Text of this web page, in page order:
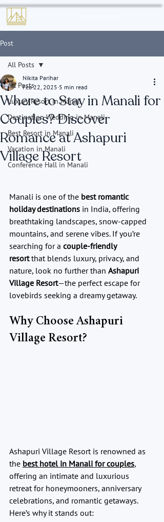
Post
All Posts
Luxury Resort in Manali
Destination Wedding in Manali
Best Resort in Manali
Vacation in Manali
Conference Hall in Manali
All Posts
Where to Stay in Manali for
Couples? Discover
Romance at Ashapuri
Village Resort
Nikita Parihar
Feb 22, 2025 5 min read
Manali is one of the best romantic
holiday destinations in India, offering
breathtaking landscapes, snow-capped
mountains, and serene vibes. If you’re
searching for a couple-friendly
resort that blends luxury, privacy, and
nature, look no further than Ashapuri
Village Resort—the perfect escape for
lovebirds seeking a dreamy getaway.
Why Choose Ashapuri
Village Resort?
Ashapuri Village Resort is renowned as
the best hotel in Manali for couples,
offering an intimate and luxurious
retreat for honeymooners, anniversary
celebrations, and romantic getaways.
Here’s why it stands out: